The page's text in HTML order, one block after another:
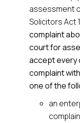
assessment
Solicitors Act
complaint
court for
accept every
complaint
one of the
an